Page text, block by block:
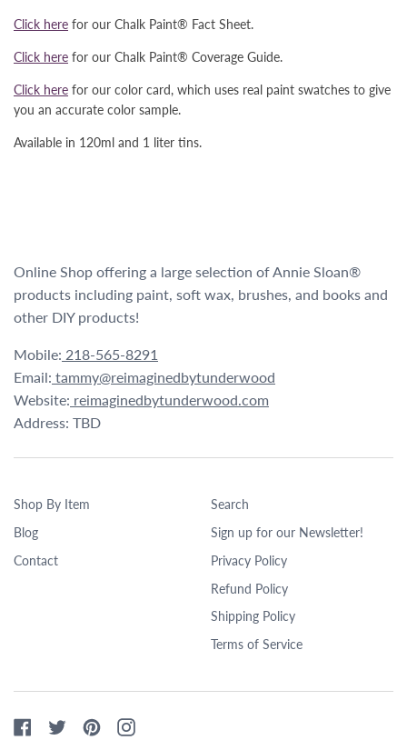
Click here for our Chalk Paint® Fact Sheet.
Click here for our Chalk Paint® Coverage Guide.
Click here for our color card, which uses real paint swatches to give
you an accurate color sample.
Available in 120ml and 1 liter tins.
Online Shop offering a large selection of Annie Sloan®
products including paint, soft wax, brushes, and books and
other DIY products!
Mobile: 218-565-8291
Email: tammy@reimaginedbytunderwood
Website: reimaginedbytunderwood.com
Address: TBD
Shop By Item
Blog
Contact
Search
Sign up for our Newsletter!
Privacy Policy
Refund Policy
Shipping Policy
Terms of Service
FacebookTwitterPinterestInstagram